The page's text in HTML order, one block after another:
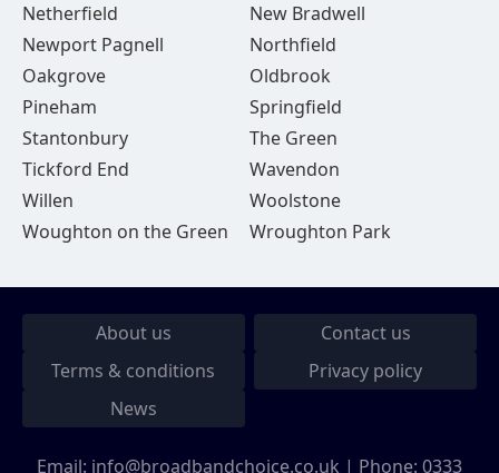
Netherfield
New Bradwell
Newport Pagnell
Northfield
Oakgrove
Oldbrook
Pineham
Springfield
Stantonbury
The Green
Tickford End
Wavendon
Willen
Woolstone
Woughton on the Green
Wroughton Park
About us
Contact us
Terms & conditions
Privacy policy
News
Email: info@broadbandchoice.co.uk | Phone: 0333